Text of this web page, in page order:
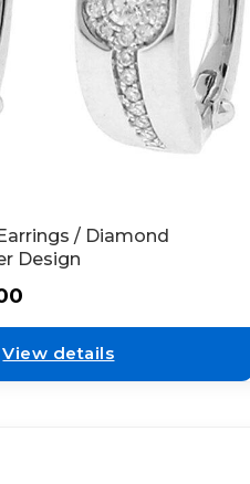
/ Diamond
Design
View details